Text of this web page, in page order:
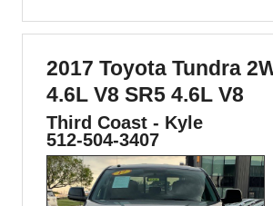
2017 Toyota Tundra
4.6L V8 SR5 4.6L V8
Third Coast - Kyle
512-504-3407